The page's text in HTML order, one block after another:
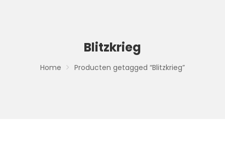
Blitzkrieg
Home Producten getagged “Blitzkrieg”